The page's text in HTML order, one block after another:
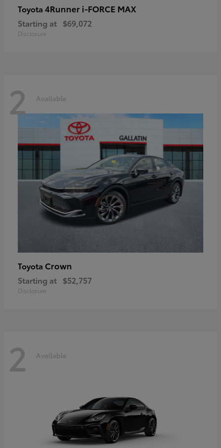
Toyota 4Runner i-FORCE MAX
Starting at $69,072
Disclosure
2 Available
Toyota Crown
Starting at $52,757
Disclosure
2 Available